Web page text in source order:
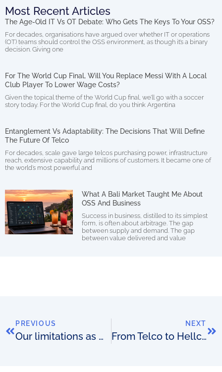
Most Recent Articles
The Age-Old IT Vs OT Debate: Who Gets The Keys To Your OSS?
For decades, organisations have argued over whether IT or operations
(OT) teams should control the OSS environment, as though it’s a binary
decision. Giving one
For The World Cup Final, Will You Replace Messi With A Local
Club Player To Lower Wage Costs?
Given the topical theme of the World Cup final, we’ll go with a soccer
story today. For the World Cup final, do you think Argentina
Entanglement Vs Adaptability: The Decisions That Will Define
The Future Of Telco
For decades, scale gave large telcos purchasing power, infrastructure
reach, extensive capability and millions of customers. It became one of
the world’s most powerful and
What A Bali Market Taught Me About
OSS And Business
Success in business, distilled to its simplest
form, is often about arbitrage. The gap
between supply and demand. The gap
between value delivered and value
PREVIOUS
Our limitations as OSS match-makers
NEXT
From Telco to Hellco: I’m the CEO of a large telco. I want to destroy it as fast as I can